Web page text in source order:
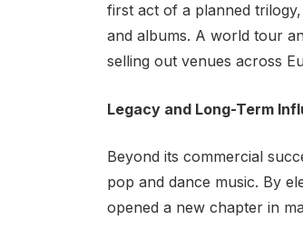
first act of a planned
and albums. A world tour
selling out venues across
Legacy and Long-Term
Beyond its commercial
pop and dance music. By
opened a new chapter in